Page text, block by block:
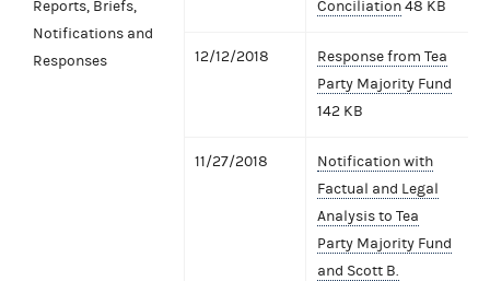
Reports, Briefs,
Notifications and
Responses
Conciliation48 KB
12/12/2018
Response from Tea
Party Majority Fund
142 KB
11/27/2018
Notification with
Factual and Legal
Analysis to Tea
Party Majority Fund
and Scott B.